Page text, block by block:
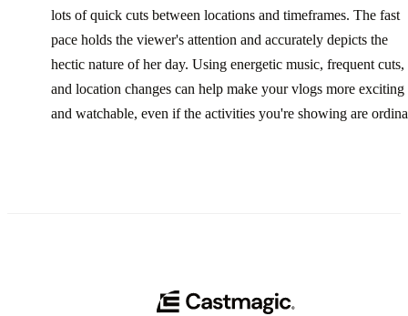
lots of quick cuts between locations and timeframes. The fast
pace holds the viewer's attention and accurately depicts the
hectic nature of her day. Using energetic music, frequent cuts,
and location changes can help make your vlogs more exciting
and watchable, even if the activities you're showing are